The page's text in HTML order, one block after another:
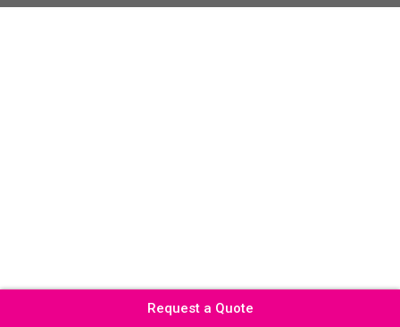
Request a Quote